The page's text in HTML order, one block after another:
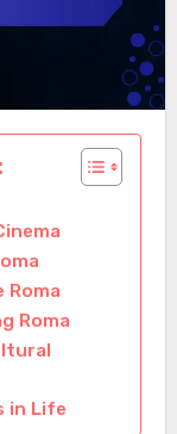
Roma
Roma
in Life